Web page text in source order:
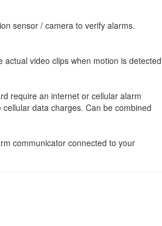
sensor / camera to verify alarms.
video clips when motion is
require an internet or cellular alarm
data charges. Can be combined
communicator connected to your